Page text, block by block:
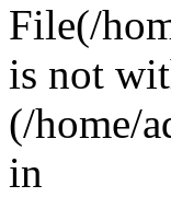
File(/
is not
(/home/
in